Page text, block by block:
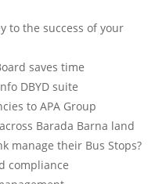
to the success of your
saves time
DBYD suite
to APA Group
Barada Barna land
manage their Bus Stops?
compliance